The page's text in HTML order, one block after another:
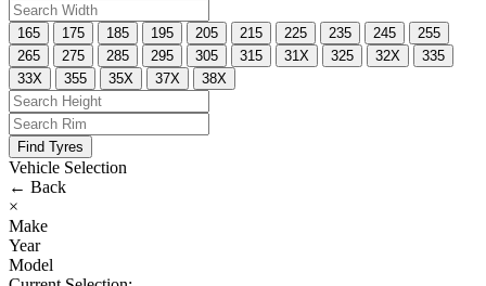
165 175 185 195 205 215 225 235 245
255
265
275 285 295 305 315 31X 325 32X
335
33X
355 35X 37X 38X
Find Tyres
Vehicle Selection
← Back
×
Make
Year
Model